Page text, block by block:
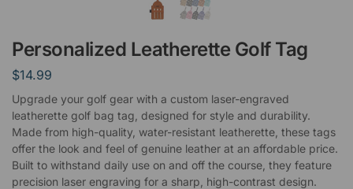
Personalized Leatherette Golf Tag
$14.99
Upgrade your golf gear with a custom laser-engraved
leatherette golf bag tag, designed for style and durability.
Made from high-quality, water-resistant leatherette, these tags
offer the look and feel of genuine leather at an affordable price.
Built to withstand daily use on and off the course, they feature
precision laser engraving for a sharp, high-contrast design.